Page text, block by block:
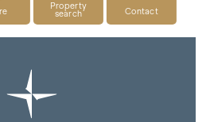
Property
search
Contact